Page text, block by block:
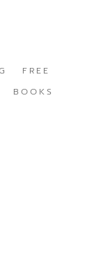
FREE
BOOKS